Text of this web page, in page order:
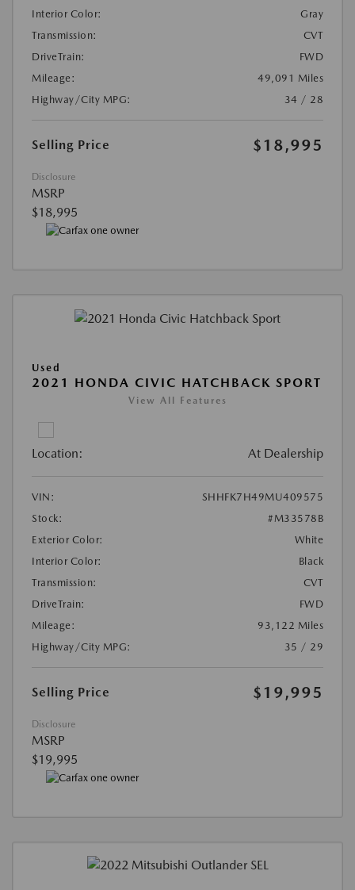
Interior Color:
Gray
Transmission:
CVT
DriveTrain:
FWD
Mileage:
49,091 Miles
Highway/City MPG:
34 / 28
Selling Price $18,995
Disclosure
MSRP
$18,995
Used
2021 HONDA CIVIC HATCHBACK SPORT
View All Features
Location: At Dealership
VIN:
SHHFK7H49MU409575
Stock:
#M33578B
Exterior Color:
White
Interior Color:
Black
Transmission:
CVT
DriveTrain:
FWD
Mileage:
93,122 Miles
Highway/City MPG:
35 / 29
Selling Price $19,995
Disclosure
MSRP
$19,995